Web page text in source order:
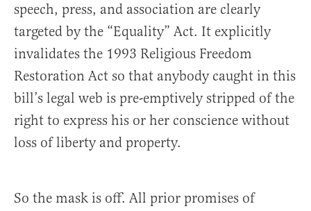
speech, press, and association are clearly
targeted by the “Equality” Act. It explicitly
invalidates the 1993 Religious Freedom
Restoration Act so that anybody caught in this
bill’s legal web is pre-emptively stripped of the
right to express his or her conscience without
loss of liberty and property.
So the mask is off. All prior promises of